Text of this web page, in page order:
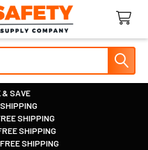
& SAVE
SHIPPING
SHIPPING
SHIPPING